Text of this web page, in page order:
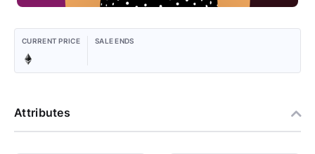
CURRENT PRICE SALE ENDS
Attributes